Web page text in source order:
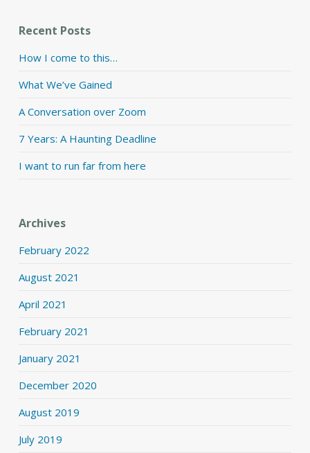
Recent Posts
How I come to this…
What We’ve Gained
A Conversation over Zoom
7 Years: A Haunting Deadline
I want to run far from here
Archives
February 2022
August 2021
April 2021
February 2021
January 2021
December 2020
August 2019
July 2019